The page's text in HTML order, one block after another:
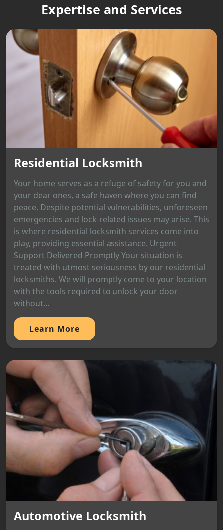
Expertise and Services
Residential Locksmith
Your home serves as a refuge of safety for you and
your dear ones, a safe haven where you can find
peace. Despite potential vulnerabilities, unforeseen
emergencies and lock-related issues may arise. This
is where residential locksmith services come into
play, providing essential assistance. Urgent
Support Delivered Promptly Your situation is
treated with utmost seriousness by our residential
locksmiths. We will promptly come to your location
with the tools required to unlock your door
without...
Learn More
Automotive Locksmith